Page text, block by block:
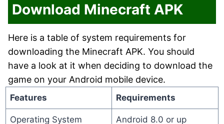
Download Minecraft APK
Here is a table of system requirements for
downloading the Minecraft APK. You should
have a look at it when deciding to download the
game on your Android mobile device.
Features Requirements
Operating System Android 8.0 or up